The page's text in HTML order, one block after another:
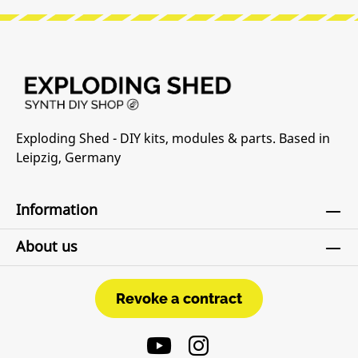
Exploding Shed - DIY kits, modules & parts. Based in
Leipzig, Germany
Information
About us
Revoke a contract